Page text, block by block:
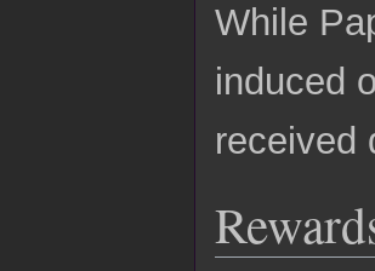
While
induced
received